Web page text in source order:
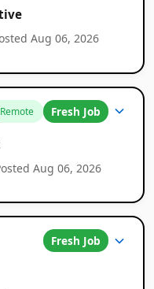
Aug 06, 2026
Remote Fresh Job
Aug 06, 2026
Fresh Job